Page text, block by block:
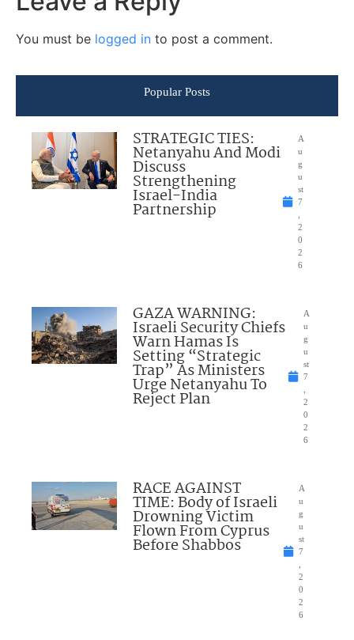
You must be logged in to post a comment.
Popular Posts
STRATEGIC TIES:
Netanyahu And Modi
Discuss
Strengthening
Israel-India
Partnership
A
u
g
u
st
7
2
0
2
6
GAZA WARNING:
Israeli Security Chiefs
Warn Hamas Is
Setting “Strategic
Trap” As Ministers
Urge Netanyahu To
Reject Plan
A
u
g
u
st
7
2
0
2
6
RACE AGAINST
TIME: Body of Israeli
Drowning Victim
Flown From Cyprus
Before Shabbos
A
u
g
u
st
7
2
0
2
6